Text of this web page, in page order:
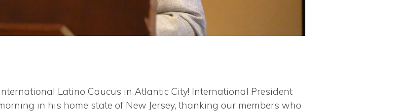
Latino Caucus in Atlantic City! International President
in his home state of New Jersey, thanking our members who